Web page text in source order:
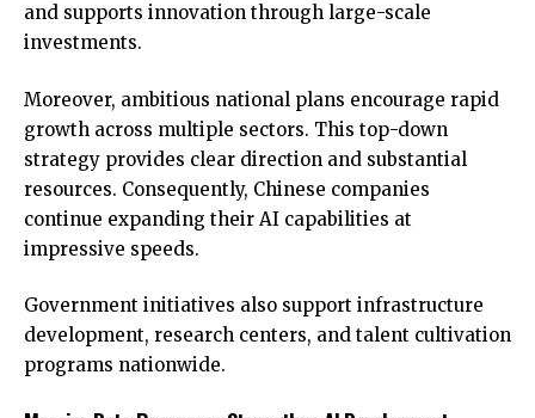
and supports innovation through large-scale
investments.
Moreover, ambitious national plans encourage rapid
growth across multiple sectors. This top-down
strategy provides clear direction and substantial
resources. Consequently, Chinese companies
continue expanding their AI capabilities at
impressive speeds.
Government initiatives also support infrastructure
development, research centers, and talent cultivation
programs nationwide.